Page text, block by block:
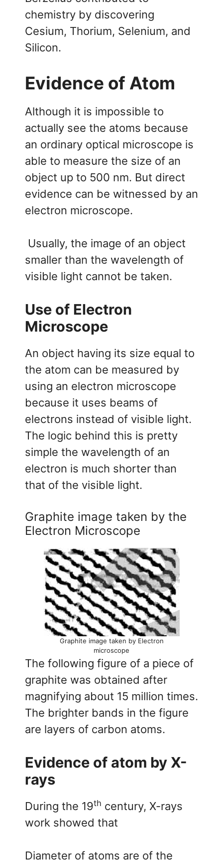
chemistry by discovering
Cesium, Thorium, Selenium, and
Silicon.
Evidence of Atom
Although it is impossible to
actually see the atoms because
an ordinary optical microscope is
able to measure the size of an
object up to 500 nm. But direct
evidence can be witnessed by an
electron microscope.
Usually, the image of an object
smaller than the wavelength of
visible light cannot be taken.
Use of Electron
Microscope
An object having its size equal to
the atom can be measured by
using an electron microscope
because it uses beams of
electrons instead of visible light.
The logic behind this is pretty
simple the wavelength of an
electron is much shorter than
that of the visible light.
Graphite image taken by the
Electron Microscope
Graphite image taken by Electron
microscope
The following figure of a piece of
graphite was obtained after
magnifying about 15 million times.
The brighter bands in the figure
are layers of carbon atoms.
Evidence of atom by X-
rays
During the 19th century, X-rays
work showed that
Diameter of atoms are of the